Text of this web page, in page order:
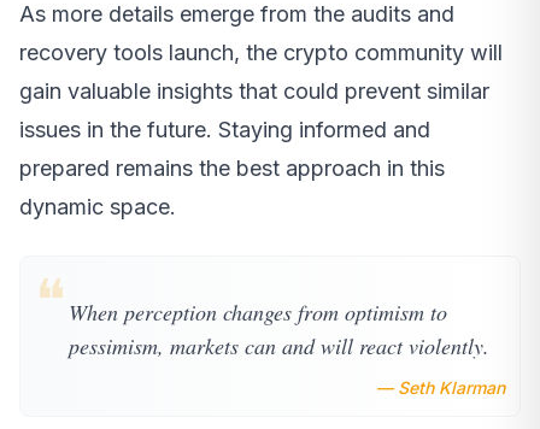
As more details emerge from the audits and
recovery tools launch, the crypto community will
gain valuable insights that could prevent similar
issues in the future. Staying informed and
prepared remains the best approach in this
dynamic space.
❝ When perception changes from optimism to
pessimism, markets can and will react violently.
— Seth Klarman